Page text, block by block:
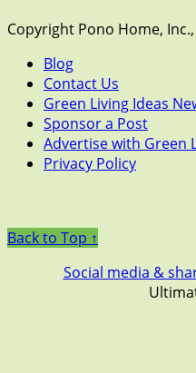
Copyright Pono Home,
Blog
Contact Us
Green Living Ideas
Sponsor a Post
Advertise with Green
Privacy Policy
Back to Top ↑
Social media &